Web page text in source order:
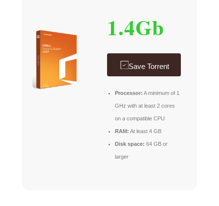
1.4Gb
Save Torrent
Processor: A minimum of 1
GHz with at least 2 cores
on a compatible CPU
RAM: At least 4 GB
Disk space: 64 GB or
larger